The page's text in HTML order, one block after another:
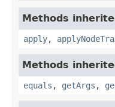
Methods
apply,
Methods
equals , getArgs ,